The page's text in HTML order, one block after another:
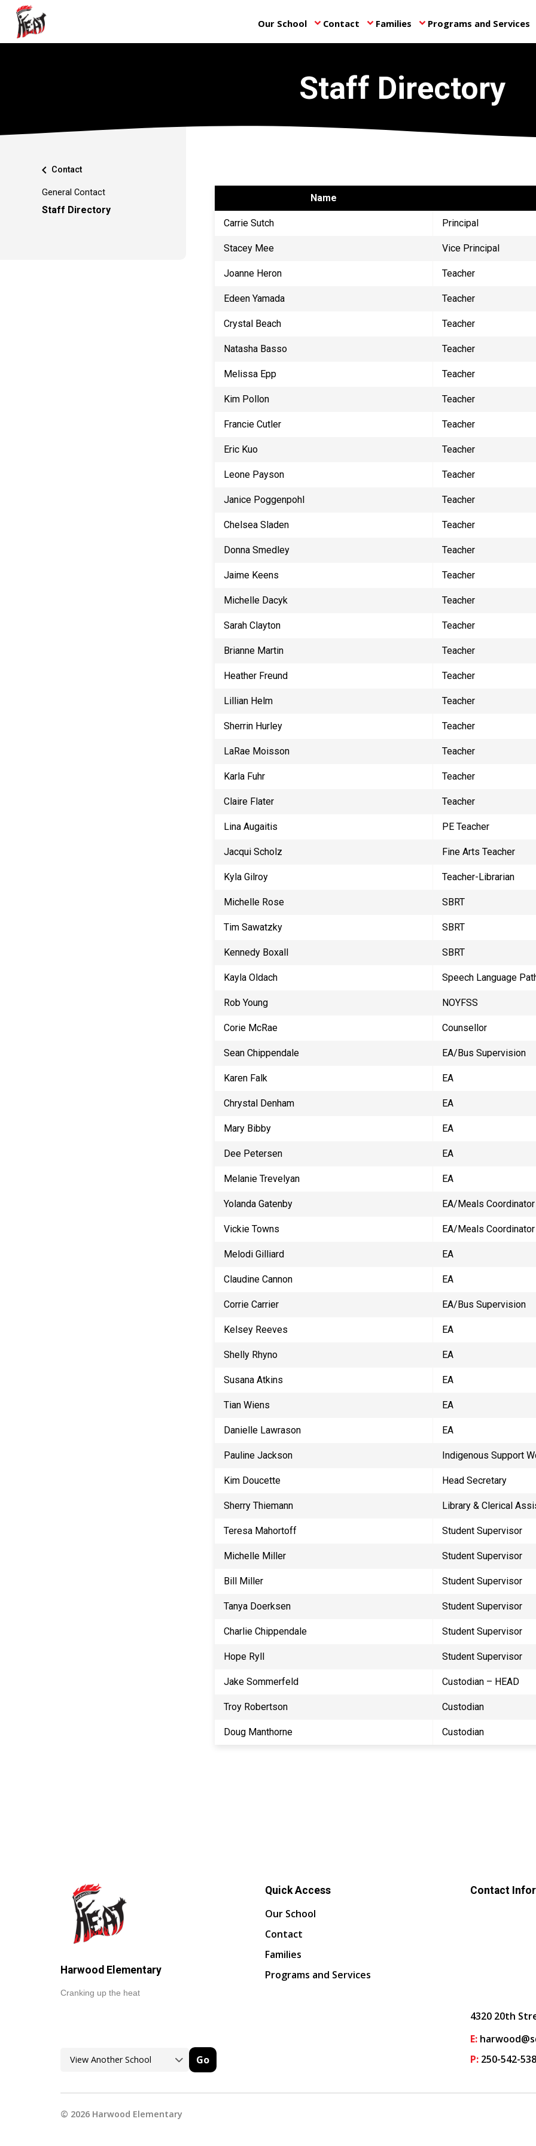
Our School keyboard_arrow_down Contact keyboard_arrow_down Families keyboard_arrow_down Programs and Services
Staff Directory
chevron_left Contact
General Contact
Staff Directory
Name
Carrie Sutch Principal
Stacey Mee Vice Principal
Joanne Heron Teacher
Edeen Yamada Teacher
Crystal Beach Teacher
Natasha Basso Teacher
Melissa Epp Teacher
Kim Pollon Teacher
Francie Cutler Teacher
Eric Kuo Teacher
Leone Payson Teacher
Janice Poggenpohl Teacher
Chelsea Sladen Teacher
Donna Smedley Teacher
Jaime Keens Teacher
Michelle Dacyk Teacher
Sarah Clayton Teacher
Brianne Martin Teacher
Heather Freund Teacher
Lillian Helm Teacher
Sherrin Hurley Teacher
LaRae Moisson Teacher
Karla Fuhr Teacher
Claire Flater Teacher
Lina Augaitis PE Teacher
Jacqui Scholz Fine Arts Teacher
Kyla Gilroy Teacher-Librarian
Michelle Rose SBRT
Tim Sawatzky SBRT
Kennedy Boxall SBRT
Kayla Oldach Speech Language
Rob Young NOYFSS
Corie McRae Counsellor
Sean Chippendale EA/Bus Supervision
Karen Falk EA
Chrystal Denham EA
Mary Bibby EA
Dee Petersen EA
Melanie Trevelyan EA
Yolanda Gatenby EA/Meals Coordinator
Vickie Towns EA/Meals Coordinator
Melodi Gilliard EA
Claudine Cannon EA
Corrie Carrier EA/Bus Supervision
Kelsey Reeves EA
Shelly Rhyno EA
Susana Atkins EA
Tian Wiens EA
Danielle Lawrason EA
Pauline Jackson Indigenous Support
Kim Doucette Head Secretary
Sherry Thiemann Library & Clerical
Teresa Mahortoff Student Supervisor
Michelle Miller Student Supervisor
Bill Miller Student Supervisor
Tanya Doerksen Student Supervisor
Charlie Chippendale Student Supervisor
Hope Ryll Student Supervisor
Jake Sommerfeld Custodian – HEAD
Troy Robertson Custodian
Doug Manthorne Custodian
Harwood Elementary
Cranking up the heat
Go
Quick Access
Our School
Contact
Families
Programs and Services
Contact
4320 20th
E:
P: 250-542-
© 2026Harwood Elementary